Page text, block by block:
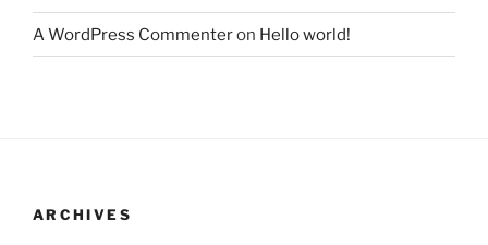
A WordPress Commenteron Hello world!
ARCHIVES